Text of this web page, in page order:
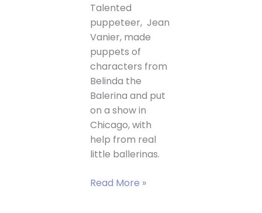
Talented
puppeteer, Jean
Vanier, made
puppets of
characters from
Belinda the
Balerina and put
on a show in
Chicago, with
help from real
little ballerinas.
Belinda
Read More »